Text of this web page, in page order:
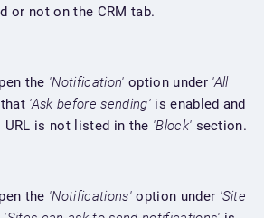
or not on the CRM tab.
the 'Notification' option under 'All
'Ask before sending'is enabled and
URL is not listed in the 'Block' section.
the 'Notifications'option under 'Site